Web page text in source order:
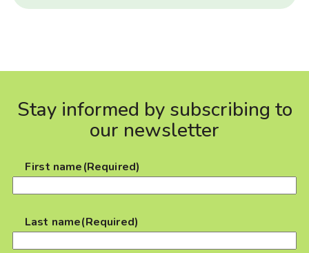
Stay informed by subscribing to
our newsletter
First name(Required)
Last name(Required)